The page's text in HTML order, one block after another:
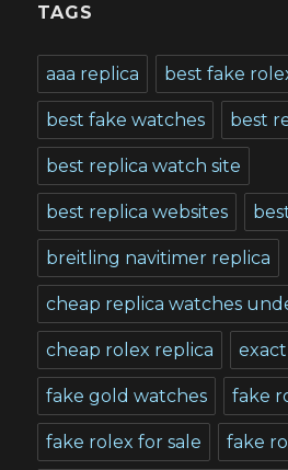
TAGS
aaa replica best fake
best fake watches best
best replica watch site
best replica websites
breitling navitimer replica
cheap replica watches
cheap rolex replica
fake gold watches fake
fake rolex for sale fake